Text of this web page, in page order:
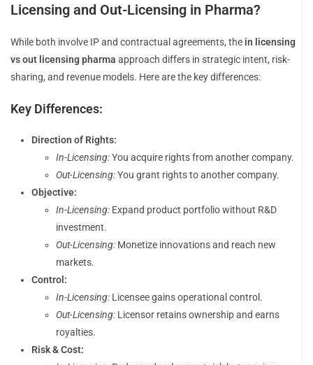
Licensing and Out-Licensing in Pharma?
While both involve IP and contractual agreements, the in licensing
vs out licensing pharma approach differs in strategic intent, risk-
sharing, and revenue models. Here are the key differences:
Key Differences:
Direction of Rights:
In-Licensing:You acquire rights from another company.
Out-Licensing:You grant rights to another company.
Objective:
In-Licensing: Expand product portfolio without R&D
investment.
Out-Licensing: Monetize innovations and reach new
markets.
Control:
In-Licensing: Licensee gains operational control.
Out-Licensing: Licensor retains ownership and earns
royalties.
Risk & Cost: